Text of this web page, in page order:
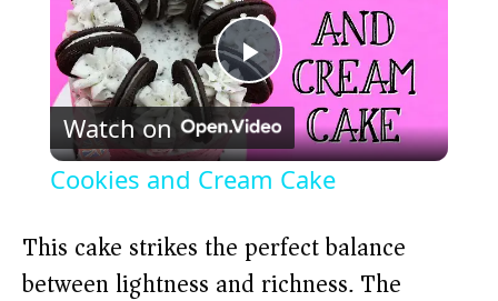
P
l
y
Watch on
Cookies and Cream Cake
This cake strikes the perfect balance
between lightness and richness. The